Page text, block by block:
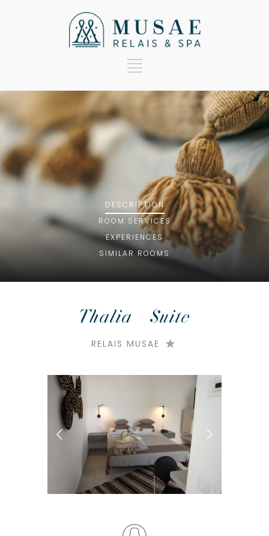
DESCRIPTION
ROOM SERVICES
EXPERIENCES
SIMILAR ROOMS
Thalia – Suite
RELAIS MUSAE